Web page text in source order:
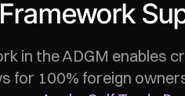
in the ADGM
for 100% foreign